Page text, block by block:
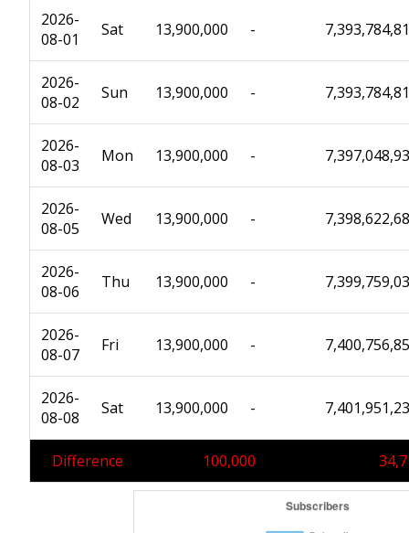
2026-
08-01
Sat 13,900,000 -
2026-
08-02
Sun 13,900,000 -
2026-
08-03
Mon 13,900,000 -
2026-
08-05
Wed 13,900,000 -
2026-
08-06
Thu 13,900,000 -
2026-
08-07
Fri 13,900,000 -
2026-
08-08
Sat 13,900,000 -
Difference 100,000